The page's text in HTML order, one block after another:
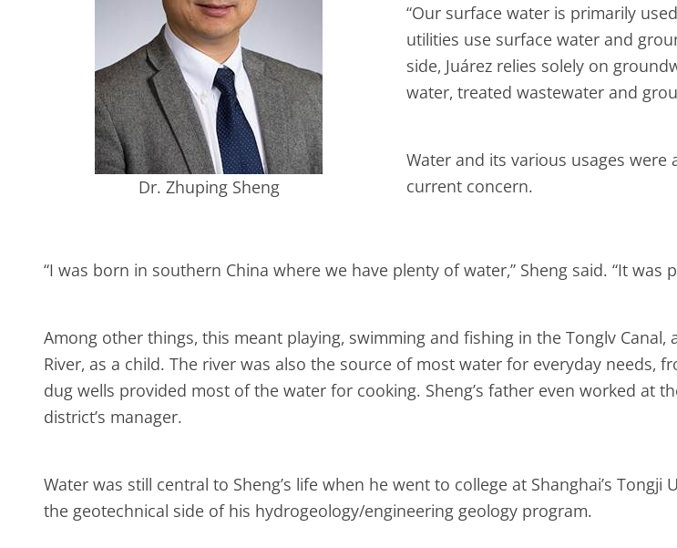
Dr. Zhuping Sheng
“Our surface water is primarily
utilities use surface water and
side, Juárez relies solely on
water, treated wastewater and
Water and its various usages were
current concern.
“I was born in southern China where we have plenty of water,” Sheng said. “It was
Among other things, this meant playing, swimming and fishing in the Tonglv
River, as a child. The river was also the source of most water for everyday needs,
dug wells provided most of the water for cooking. Sheng’s father even worked at
district’s manager.
Water was still central to Sheng’s life when he went to college at Shanghai’s
the geotechnical side of his hydrogeology/engineering geology program.